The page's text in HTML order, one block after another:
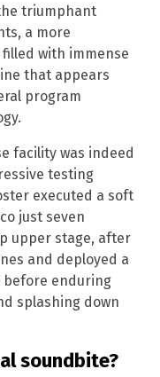
triumphant
a more
with immense
that appears
program
facility was indeed
testing
executed a soft
just seven
upper stage, after
and deployed a
before enduring
splashing down
soundbite?